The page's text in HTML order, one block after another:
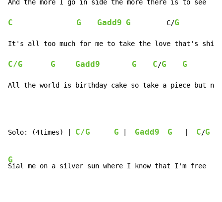
C G Gadd9 G
         C/
G
C/G G Gadd9 G C/G G
All the world is birthday cake so take a piece but not
Solo: (4times) | C/G G Gadd9 G C/G
G
Sial me on a silver sun where I know that I'm free